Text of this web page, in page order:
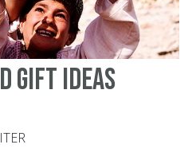
gift ideas